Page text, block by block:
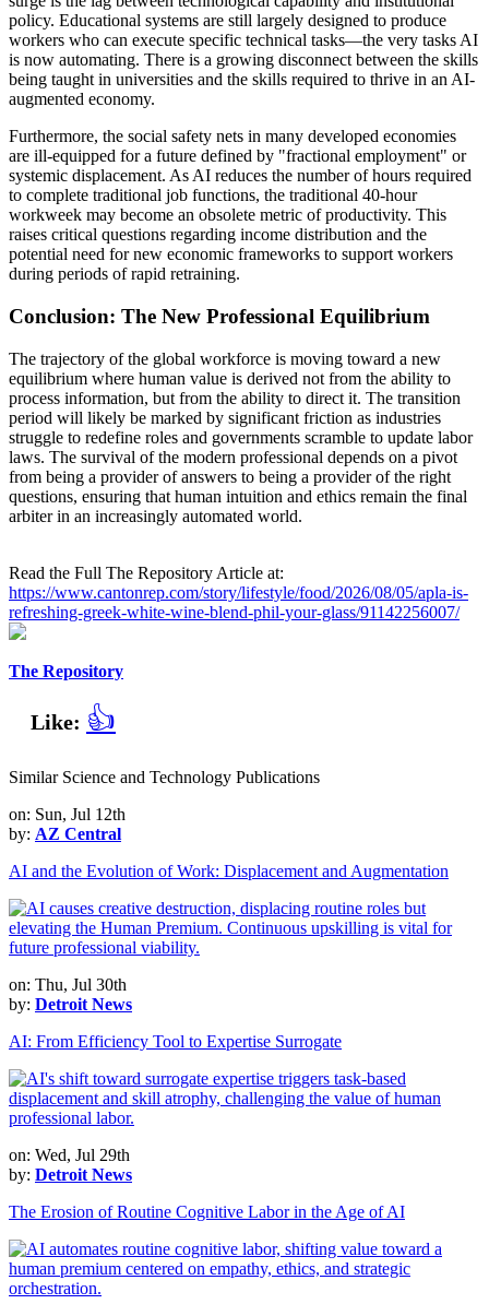
policy. Educational systems are still largely designed to produce
workers who can execute specific technical tasks—the very tasks AI
is now automating. There is a growing disconnect between the skills
being taught in universities and the skills required to thrive in an AI-
augmented economy.
Furthermore, the social safety nets in many developed economies
are ill-equipped for a future defined by "fractional employment" or
systemic displacement. As AI reduces the number of hours required
to complete traditional job functions, the traditional 40-hour
workweek may become an obsolete metric of productivity. This
raises critical questions regarding income distribution and the
potential need for new economic frameworks to support workers
during periods of rapid retraining.
Conclusion: The New Professional Equilibrium
The trajectory of the global workforce is moving toward a new
equilibrium where human value is derived not from the ability to
process information, but from the ability to direct it. The transition
period will likely be marked by significant friction as industries
struggle to redefine roles and governments scramble to update labor
laws. The survival of the modern professional depends on a pivot
from being a provider of answers to being a provider of the right
questions, ensuring that human intuition and ethics remain the final
arbiter in an increasingly automated world.
Read the Full The Repository Article at:
https://www.cantonrep.com/story/lifestyle/food/2026/08/05/apla-is-
refreshing-greek-white-wine-blend-phil-your-glass/91142256007/
The Repository
Like: 👍
Similar Science and Technology Publications
on: Sun, Jul 12th
by: AZ Central
AI and the Evolution of Work: Displacement and Augmentation
on: Thu, Jul 30th
by: Detroit News
AI: From Efficiency Tool to Expertise Surrogate
on: Wed, Jul 29th
by: Detroit News
The Erosion of Routine Cognitive Labor in the Age of AI